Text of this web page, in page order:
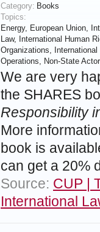
Category: Books
Topics:
Energy, European Union,
Law, International Human
Organizations,
Operations, Non-State
We are very
the SHARES
Responsibility
More
book is
can get a 20%
Source: CUP |
International